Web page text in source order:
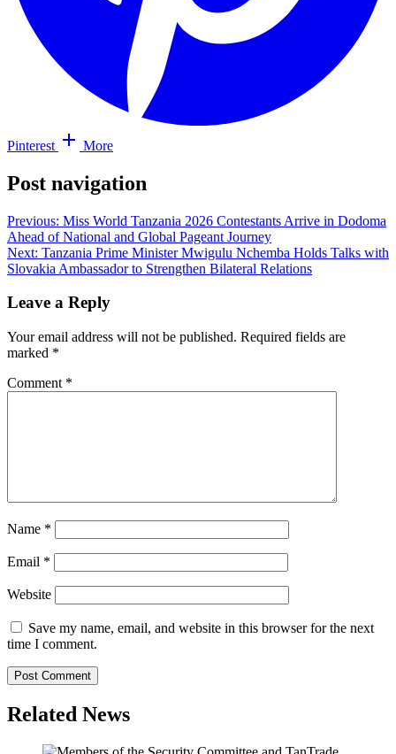
Pinterest More
Post navigation
Previous: Miss World Tanzania 2026 Contestants Arrive in Dodoma
Ahead of National and Global Pageant Journey
Next: Tanzania Prime Minister Mwigulu Nchemba Holds Talks with
Slovakia Ambassador to Strengthen Bilateral Relations
Leave a Reply
Your email address will not be published. Required fields are
marked *
Comment *
Name *
Email *
Website
Save my name, email, and website in this browser for the next
time I comment.
Related News